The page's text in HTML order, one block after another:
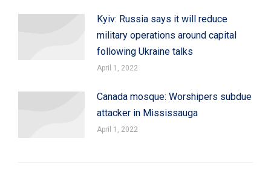
Kyiv: Russia says it will reduce
military operations around capital
following Ukraine talks
April 1, 2022
Canada mosque: Worshipers subdue
attacker in Mississauga
April 1, 2022